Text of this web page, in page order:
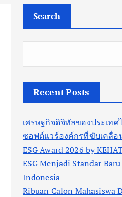
Search
Recent Posts
เศรษฐกิจดิจิทัลของประเทศ
ซอฟต์แวร์องค์กรที่ขับเคลื่อ
ESG Award 2026 by
ESG Menjadi Standar
Indonesia
Ribuan Calon Mahasiswa